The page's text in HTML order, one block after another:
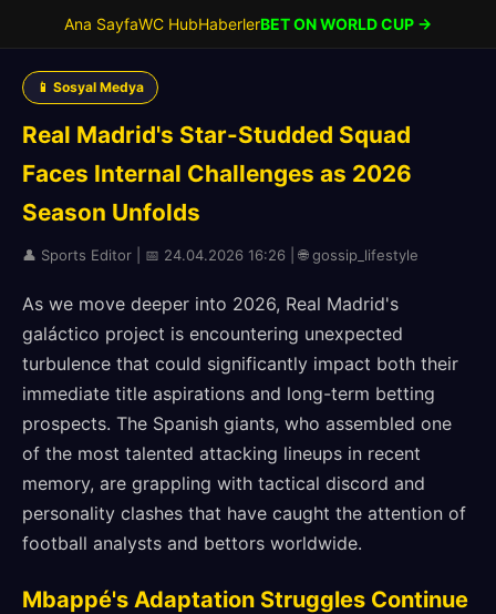
Ana SayfaWC HubHaberlerBET ON WORLD CUP →
📱 Sosyal Medya
Real Madrid's Star-Studded Squad
Faces Internal Challenges as 2026
Season Unfolds
👤 Sports Editor | 📅 24.04.2026 16:26 | 🌐 gossip_lifestyle
As we move deeper into 2026, Real Madrid's
galáctico project is encountering unexpected
turbulence that could significantly impact both their
immediate title aspirations and long-term betting
prospects. The Spanish giants, who assembled one
of the most talented attacking lineups in recent
memory, are grappling with tactical discord and
personality clashes that have caught the attention of
football analysts and bettors worldwide.
Mbappé's Adaptation Struggles Continue